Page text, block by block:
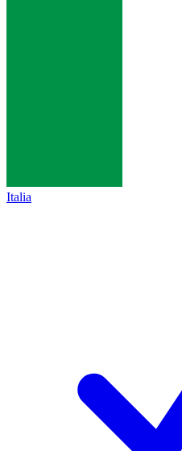
Italia